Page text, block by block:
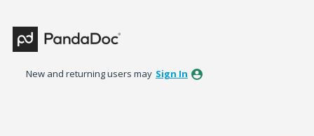
to
content
New and returning users may Sign In